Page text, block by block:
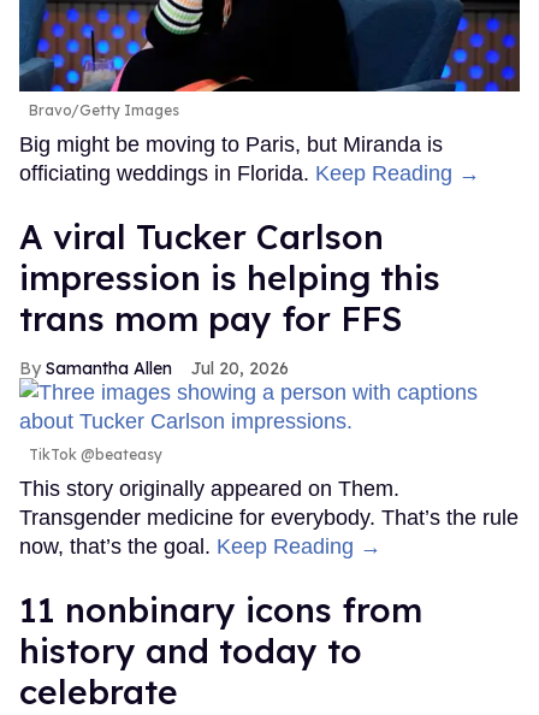
Bravo/Getty Images
Big might be moving to Paris, but Miranda is
officiating weddings in Florida. Keep Reading →
A viral Tucker Carlson
impression is helping this
trans mom pay for FFS
Samantha Allen Jul 20, 2026
TikTok @beateasy
This story originally appeared on Them.
Transgender medicine for everybody. That’s the rule
now, that’s the goal. Keep Reading →
11 nonbinary icons from
history and today to
celebrate